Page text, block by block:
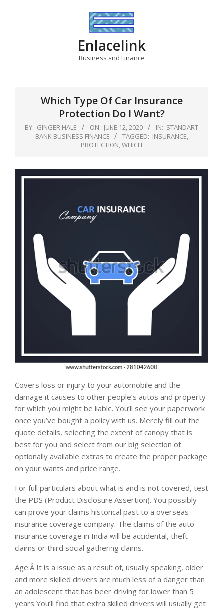
Enlacelink
Business and Finance
Which Type Of Car Insurance
Protection Do I Want?
BY: GINGER HALE ON: JUNE 12, 2020 IN: STANDART
BANK BUSINESS FINANCE
TAGGED: INSURANCE,
PROTECTION,WHICH
Covers loss or injury to your automobile and the
damage it causes to other people’s autos and property
for which you might be liable. You’ll see your paperwork
once you’ve bought a policy with us. Merely fill out the
quote details, selecting the extent of canopy that is
best for you and select from our big selection of
optionally available extras to create the proper package
on your wants and price range.
For full particulars about what is and is not covered, test
the PDS (Product Disclosure Assertion). You possibly
can prove your claims historical past to a overseas
insurance coverage company. The claims of the auto
insurance coverage in India will be accidental, theft
claims or third social gathering claims.
Age:Â It is a issue as a result of, usually speaking, older
and more skilled drivers are much less of a danger than
an adolescent that has been driving for lower than 5
years You’ll find that extra skilled drivers will usually get